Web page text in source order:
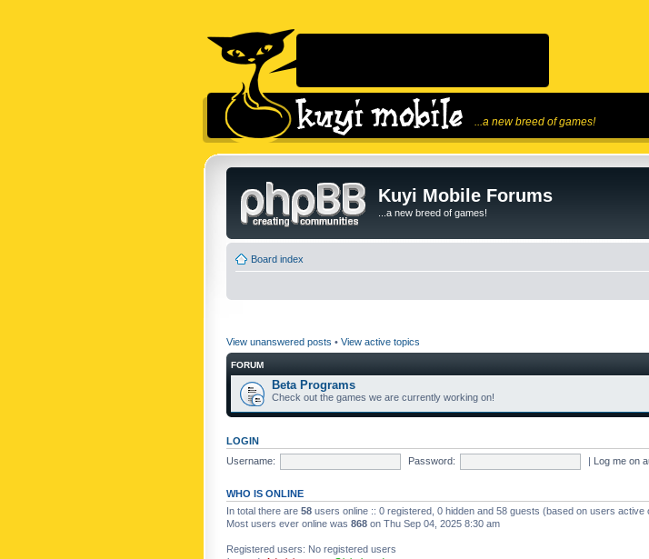
...a new breed of games!
Kuyi Mobile Forums
...a new breed of games!
Board index
View unanswered posts • View active topics
FORUM
Beta Programs
Check out the games we are currently working on!
LOGIN
Username:
Password: | Log me on
WHO IS ONLINE
In total there are 58 users online :: 0 registered, 0 hidden and 58 guests (based on users active
Most users ever online was 868 on Thu Sep 04, 2025 8:30 am
Registered users: No registered users